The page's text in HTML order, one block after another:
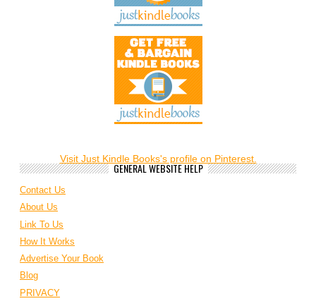
Visit Just Kindle Books's profile on Pinterest.
GENERAL WEBSITE HELP
Contact Us
About Us
Link To Us
How It Works
Advertise Your Book
Blog
PRIVACY